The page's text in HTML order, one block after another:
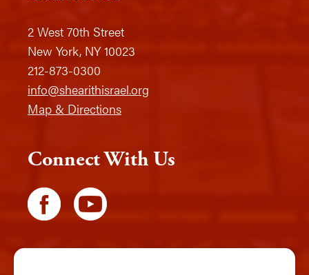
2 West 70th Street
New York, NY 10023
212-873-0300
info@shearithisrael.org
Map & Directions
Connect With Us